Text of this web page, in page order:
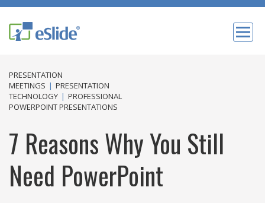
PRESENTATION
MEETINGS | PRESENTATION
TECHNOLOGY | PROFESSIONAL
POWERPOINT PRESENTATIONS
7 Reasons Why You Still
Need PowerPoint